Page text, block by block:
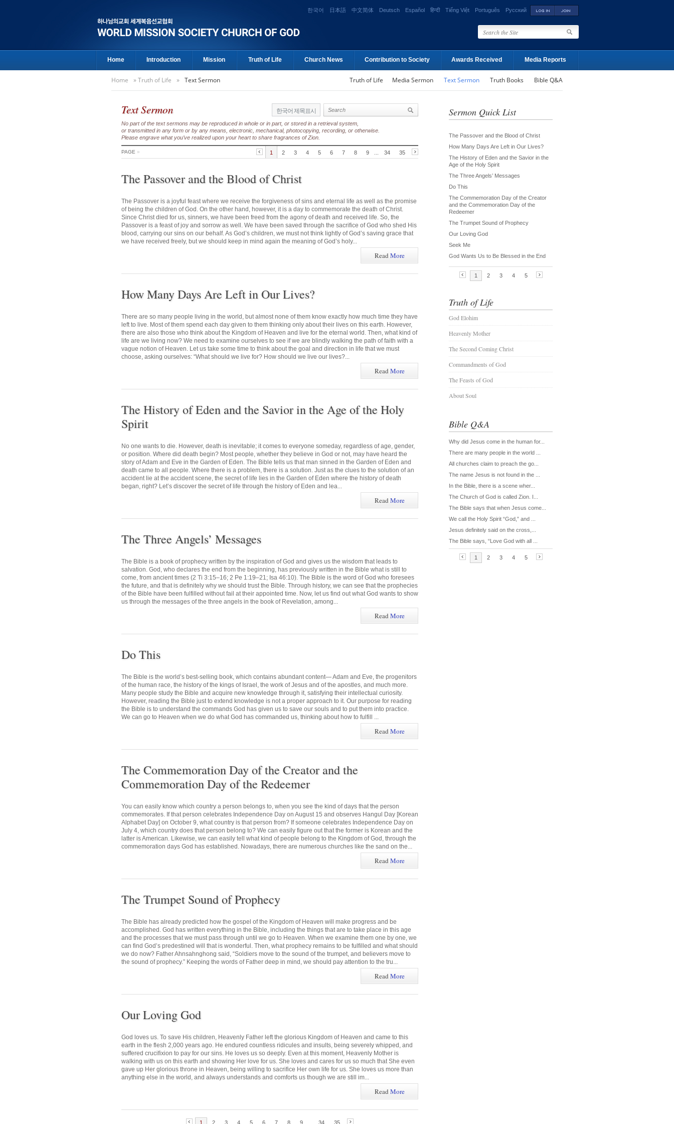
한국어 日本語 中文简体 Deutsch Español हिन्दी Tiếng Việt Português Русский
Home Introduction Mission Truth of Life Church News Contribution to Society Awards Received Media Reports
Home »Truth of Life » Text Sermon Truth of Life Media Sermon Text Sermon Truth Books Bible Q&A
Text Sermon 한국어 제목표시
No part of the text sermons may be reproduced in whole or in part, or stored in a retrieval system,
or transmitted in any form or by any means, electronic, mechanical, photocopying, recording, or otherwise.
Please engrave what you’ve realized upon your heart to share fragrances of Zion.
PAGE » 1 2 3 4 5 6 7 8 9 34 35
The Passover and the Blood of Christ
The Passover is a joyful feast where we receive the forgiveness of sins and eternal life as well as the promise
of being the children of God. On the other hand, however, it is a day to commemorate the death of Christ.
Since Christ died for us, sinners, we have been freed from the agony of death and received life. So, the
Passover is a feast of joy and sorrow as well. We have been saved through the sacrifice of God who shed His
blood, carrying our sins on our behalf. As God’s children, we must not think lightly of God’s saving grace that
we have received freely, but we should keep in mind again the meaning of God’s holy...
ReadMore
How Many Days Are Left in Our Lives?
There are so many people living in the world, but almost none of them know exactly how much time they have
left to live. Most of them spend each day given to them thinking only about their lives on this earth. However,
there are also those who think about the Kingdom of Heaven and live for the eternal world. Then, what kind of
life are we living now? We need to examine ourselves to see if we are blindly walking the path of faith with a
vague notion of Heaven. Let us take some time to think about the goal and direction in life that we must
choose, asking ourselves: “What should we live for? How should we live our lives?...
ReadMore
The History of Eden and the Savior in the Age of the Holy
Spirit
No one wants to die. However, death is inevitable; it comes to everyone someday, regardless of age, gender,
or position. Where did death begin? Most people, whether they believe in God or not, may have heard the
story of Adam and Eve in the Garden of Eden. The Bible tells us that man sinned in the Garden of Eden and
death came to all people. Where there is a problem, there is a solution. Just as the clues to the solution of an
accident lie at the accident scene, the secret of life lies in the Garden of Eden where the history of death
began, right? Let’s discover the secret of life through the history of Eden and lea...
ReadMore
The Three Angels’ Messages
The Bible is a book of prophecy written by the inspiration of God and gives us the wisdom that leads to
salvation. God, who declares the end from the beginning, has previously written in the Bible what is still to
come, from ancient times (2 Ti 3:15–16; 2 Pe 1:19–21; Isa 46:10). The Bible is the word of God who foresees
the future, and that is definitely why we should trust the Bible. Through history, we can see that the prophecies
of the Bible have been fulfilled without fail at their appointed time. Now, let us find out what God wants to show
us through the messages of the three angels in the book of Revelation, among...
ReadMore
Do This
The Bible is the world’s best-selling book, which contains abundant content— Adam and Eve, the progenitors
of the human race, the history of the kings of Israel, the work of Jesus and of the apostles, and much more.
Many people study the Bible and acquire new knowledge through it, satisfying their intellectual curiosity.
However, reading the Bible just to extend knowledge is not a proper approach to it. Our purpose for reading
the Bible is to understand the commands God has given us to save our souls and to put them into practice.
We can go to Heaven when we do what God has commanded us, thinking about how to fulfill ...
ReadMore
The Commemoration Day of the Creator and the
Commemoration Day of the Redeemer
You can easily know which country a person belongs to, when you see the kind of days that the person
commemorates. If that person celebrates Independence Day on August 15 and observes Hangul Day [Korean
Alphabet Day] on October 9, what country is that person from? If someone celebrates Independence Day on
July 4, which country does that person belong to? We can easily figure out that the former is Korean and the
latter is American. Likewise, we can easily tell what kind of people belong to the Kingdom of God, through the
commemoration days God has established. Nowadays, there are numerous churches like the sand on the...
ReadMore
The Trumpet Sound of Prophecy
The Bible has already predicted how the gospel of the Kingdom of Heaven will make progress and be
accomplished. God has written everything in the Bible, including the things that are to take place in this age
and the processes that we must pass through until we go to Heaven. When we examine them one by one, we
can find God’s predestined will that is wonderful. Then, what prophecy remains to be fulfilled and what should
we do now? Father Ahnsahnghong said, “Soldiers move to the sound of the trumpet, and believers move to
the sound of prophecy.” Keeping the words of Father deep in mind, we should pay attention to the tru...
ReadMore
Our Loving God
God loves us. To save His children, Heavenly Father left the glorious Kingdom of Heaven and came to this
earth in the flesh 2,000 years ago. He endured countless ridicules and insults, being severely whipped, and
suffered crucifixion to pay for our sins. He loves us so deeply. Even at this moment, Heavenly Mother is
walking with us on this earth and showing Her love for us. She loves and cares for us so much that She even
gave up Her glorious throne in Heaven, being willing to sacrifice Her own life for us. She loves us more than
anything else in the world, and always understands and comforts us though we are still im...
ReadMore
1 2 3 4 5 6 7 8 9 34 35
Truth of Life
God Elohim
Heavenly Mother
The Second Coming Christ
Commandments of God
The Feasts of God
About Soul